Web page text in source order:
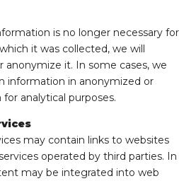
is no longer necessary for
it was collected, we will
anonymize it. In some cases, we
information in anonymized or
analytical purposes.
may contain links to websites
operated by third parties. In
may be integrated into web